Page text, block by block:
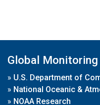
Global
» U.S. Department of
» National Oceanic &
» NOAA Research